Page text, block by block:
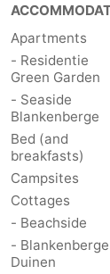
Apartments
- Residentie
Green Garden
- Seaside
Blankenberge
Bed (and
breakfasts)
Campsites
Cottages
- Beachside
-
Duinen